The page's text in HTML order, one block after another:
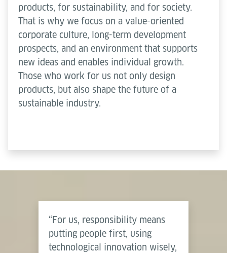
products, for sustainability, and for society.
That is why we focus on a value-oriented
corporate culture, long-term development
prospects, and an environment that supports
new ideas and enables individual growth.
Those who work for us not only design
products, but also shape the future of a
sustainable industry.
“For us, responsibility means
putting people first, using
technological innovation wisely,